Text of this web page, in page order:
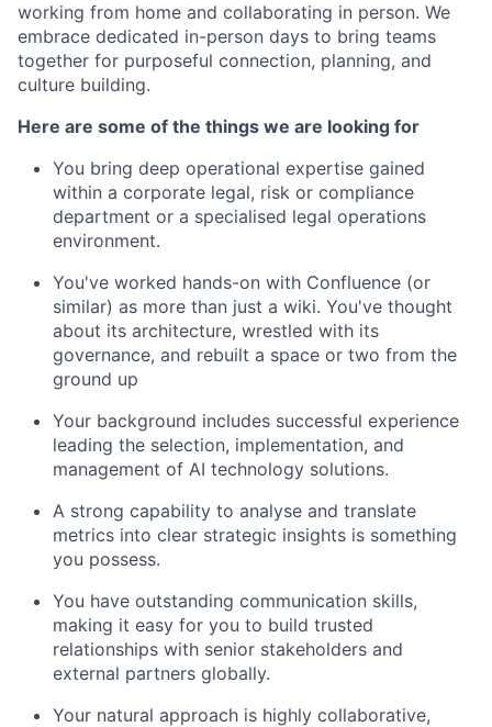
working from home and collaborating in person. We
embrace dedicated in-person days to bring teams
together for purposeful connection, planning, and
culture building.
Here are some of the things we are looking for
You bring deep operational expertise gained
within a corporate legal, risk or compliance
department or a specialised legal operations
environment.
You've worked hands-on with Confluence (or
similar) as more than just a wiki. You've thought
about its architecture, wrestled with its
governance, and rebuilt a space or two from the
ground up
Your background includes successful experience
leading the selection, implementation, and
management of AI technology solutions.
A strong capability to analyse and translate
metrics into clear strategic insights is something
you possess.
You have outstanding communication skills,
making it easy for you to build trusted
relationships with senior stakeholders and
external partners globally.
Your natural approach is highly collaborative,